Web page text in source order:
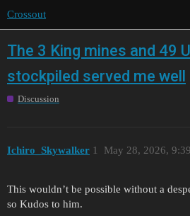
Crossout
The 3 King mines and 49
stockpiled served me well
Discussion
Ichiro_Skywalker May 28, 2026,
1
This wouldn’t be possible without a
so Kudos to him.